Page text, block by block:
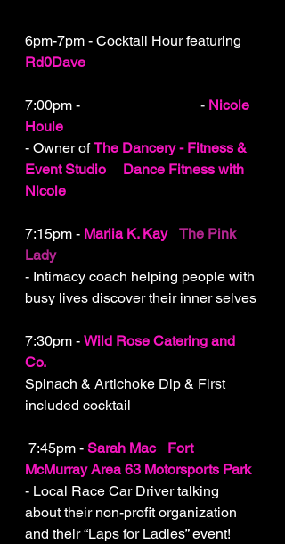
6pm-7pm - Cocktail Hour featuring
Rd0Dave
7:00pm - - Nicole
Houle
- Owner of The Dancery - Fitness &
Event Studio
Dance Fitness with
Nicole
7:15pm - Mariia K. Kay
The Pink
Lady
- Intimacy coach helping people with
busy lives discover their inner selves
7:30pm - Wild Rose Catering and
Co.
Spinach & Artichoke Dip & First
included cocktail
7:45pm - Sarah Mac
Fort
McMurray Area 63 Motorsports Park
- Local Race Car Driver talking
about their non-profit organization
and their “Laps for Ladies” event!